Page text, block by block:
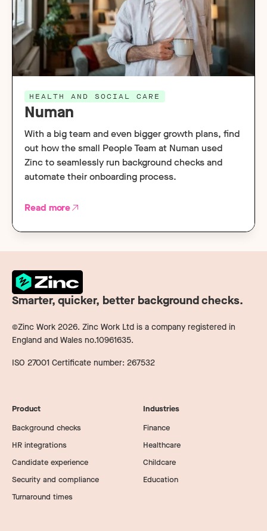
HEALTH AND SOCIAL CARE
Numan
With a big team and even bigger growth plans, find
out how the small People Team at Numan used
Zinc to seamlessly run background checks and
automate their onboarding process.
Read more
Smarter, quicker, better background checks.
©Zinc Work 2026. Zinc Work Ltd is a company registered in
England and Wales no.10961635.
ISO 27001 Certificate number: 267532
Product
Background checks
HR integrations
Candidate experience
Security and compliance
Turnaround times
Industries
Finance
Healthcare
Childcare
Education